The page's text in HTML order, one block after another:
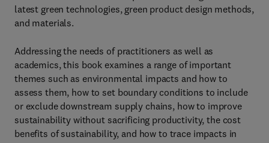
latest green technologies, green product design methods,
and materials.
Addressing the needs of practitioners as well as
academics, this book examines a range of important
themes such as environmental impacts and how to
assess them, how to set boundary conditions to include
or exclude downstream supply chains, how to improve
sustainability without sacrificing productivity, the cost
benefits of sustainability, and how to trace impacts in